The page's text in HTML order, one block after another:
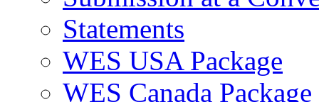
Statements
WES USA Package
WES Canada Package